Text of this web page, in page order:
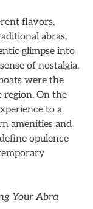
flavors,
abras,
glimpse into
of nostalgia,
were the
On the
to a
amenities and
opulence
Your Abra